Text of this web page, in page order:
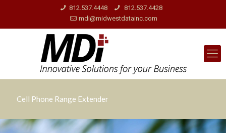
812.537.4448
812.537.4428
mdi@midwestdatainc.com
Cell Phone Range Extender